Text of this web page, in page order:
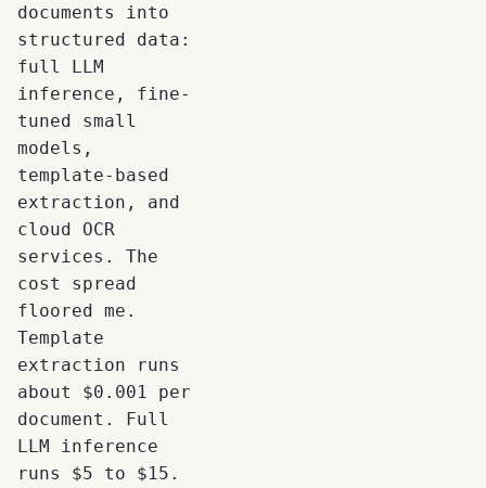
documents into
structured data:
full LLM
inference, fine-
tuned small
models,
template-based
extraction, and
cloud OCR
services. The
cost spread
floored me.
Template
extraction runs
about $0.001 per
document. Full
LLM inference
runs $5 to $15.